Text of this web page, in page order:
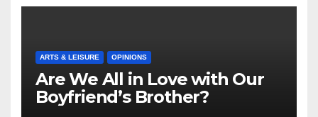
ARTS & LEISURE OPINIONS
Are We All in Love with Our
Boyfriend’s Brother?